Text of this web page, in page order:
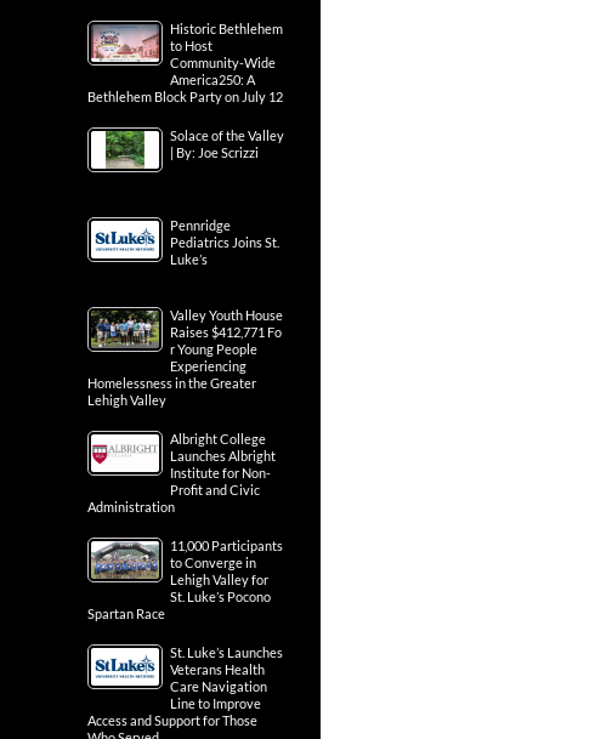
Historic Bethlehem
to Host
Community-Wide
America250: A
Bethlehem Block Party on July 12
Solace of the Valley
| By: Joe Scrizzi
Pennridge
Pediatrics Joins St.
Luke’s
Valley Youth House
Raises $412,771 Fo
r Young People
Experiencing
Homelessness in the Greater
Lehigh Valley
Albright College
Launches Albright
Institute for Non-
Profit and Civic
Administration
11,000 Participants
to Converge in
Lehigh Valley for
St. Luke’s Pocono
Spartan Race
St. Luke’s Launches
Veterans Health
Care Navigation
Line to Improve
Access and Support for Those